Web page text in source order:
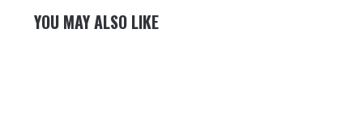
YOU MAY ALSO LIKE